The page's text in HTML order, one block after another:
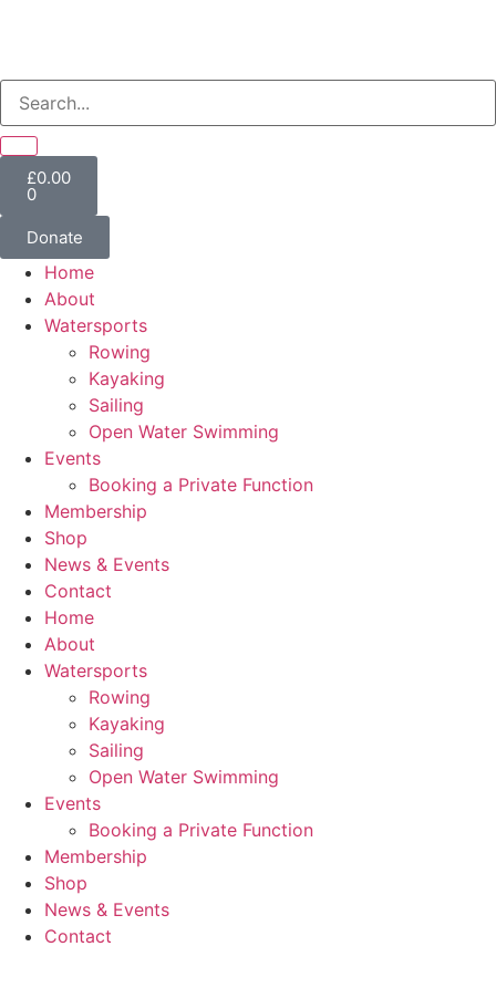
£0.00
0
Donate
Home
About
Watersports
Rowing
Kayaking
Sailing
Open Water Swimming
Events
Booking a Private Function
Membership
Shop
News & Events
Contact
Home
About
Watersports
Rowing
Kayaking
Sailing
Open Water Swimming
Events
Booking a Private Function
Membership
Shop
News & Events
Contact